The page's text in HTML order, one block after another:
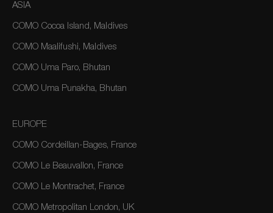
ASIA
COMO Cocoa Island, Maldives
COMO Maalifushi, Maldives
COMO Uma Paro, Bhutan
COMO Uma Punakha, Bhutan
EUROPE
COMO Cordeillan-Bages, France
COMO Le Beauvallon, France
COMO Le Montrachet, France
COMO Metropolitan London, UK